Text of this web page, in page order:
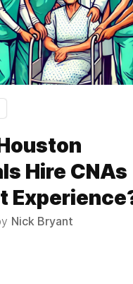
Hire CNAs
Nick Bryant